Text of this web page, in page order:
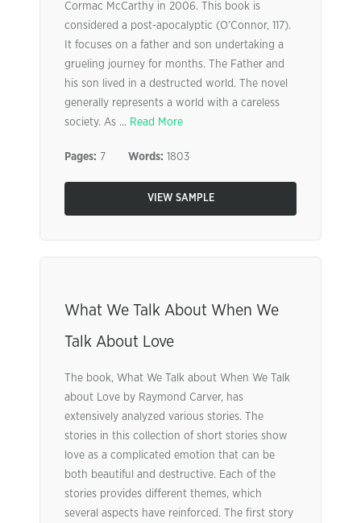
Cormac McCarthy in 2006. This book is
considered a post-apocalyptic (O’Connor, 117).
It focuses on a father and son undertaking a
grueling journey for months. The Father and
his son lived in a destructed world. The novel
generally represents a world with a careless
society. As ... Read More
Pages: 7 Words: 1803
VIEW SAMPLE
What We Talk About When We
Talk About Love
The book, What We Talk about When We Talk
about Love by Raymond Carver, has
extensively analyzed various stories. The
stories in this collection of short stories show
love as a complicated emotion that can be
both beautiful and destructive. Each of the
stories provides different themes, which
several aspects have reinforced. The first story